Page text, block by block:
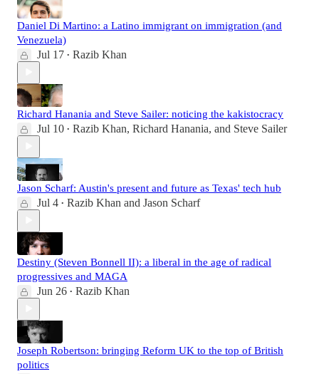
Daniel Di Martino: a Latino immigrant on immigration (and
Venezuela)
Jul 17 • Razib Khan
Richard Hanania and Steve Sailer: noticing the kakistocracy
Jul 10 • Razib Khan, Richard Hanania, and Steve Sailer
Jason Scharf: Austin's present and future as Texas' tech hub
Jul 4 • Razib Khan and Jason Scharf
Destiny (Steven Bonnell II): a liberal in the age of radical
progressives and MAGA
Jun 26 • Razib Khan
Joseph Robertson: bringing Reform UK to the top of British
politics